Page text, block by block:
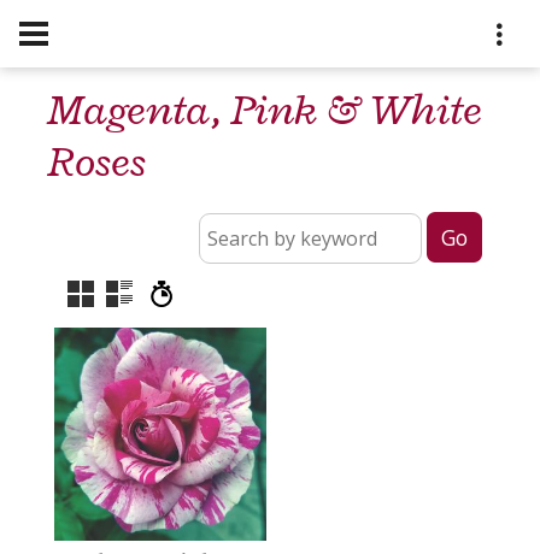
Magenta, Pink & White
Roses